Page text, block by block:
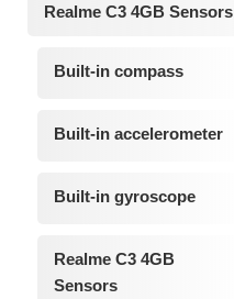
Realme C3 4GB Sensors
Built-in compass
Built-in accelerometer
Built-in gyroscope
Realme C3 4GB
Sensors